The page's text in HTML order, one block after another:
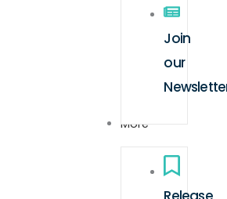
Join
our
More